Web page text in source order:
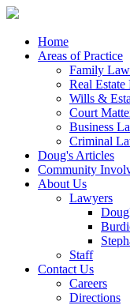
Home
Areas of Practice
Family Law
Real Estate
Wills &
Court
Business
Criminal
Doug's Articles
Community
About Us
Lawyers
Staff
Contact Us
Careers
Directions